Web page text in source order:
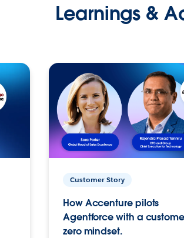
Learnings &
Customer Story
How Accenture pilots
Agentforce with a
zero mindset.